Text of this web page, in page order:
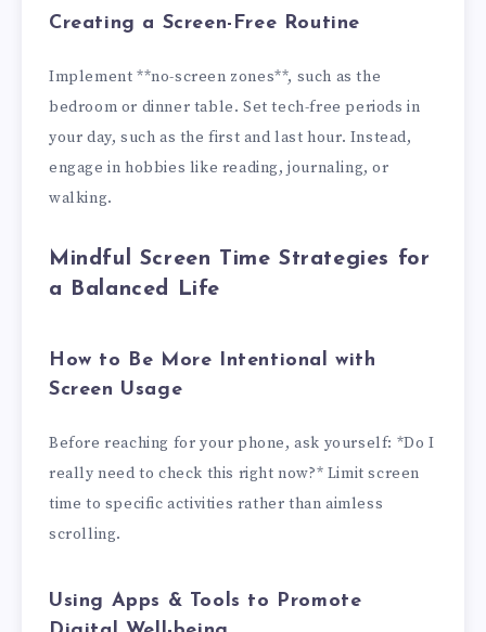
Creating a Screen-Free Routine
Implement **no-screen zones**, such as the
bedroom or dinner table. Set tech-free periods in
your day, such as the first and last hour. Instead,
engage in hobbies like reading, journaling, or
walking.
Mindful Screen Time Strategies for
a Balanced Life
How to Be More Intentional with
Screen Usage
Before reaching for your phone, ask yourself: *Do I
really need to check this right now?* Limit screen
time to specific activities rather than aimless
scrolling.
Using Apps & Tools to Promote